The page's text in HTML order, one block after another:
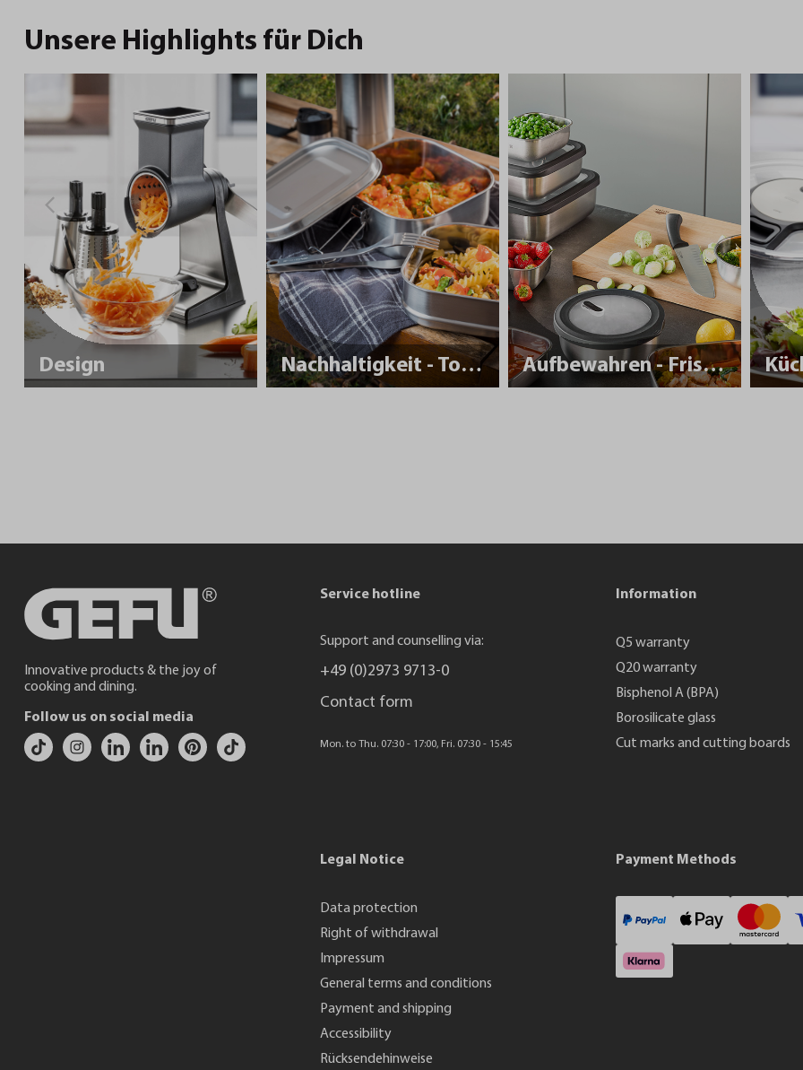
Unsere Highlights für Dich
Design Nachhaltigkeit - To Go Aufbewahren - Frisch halten
Innovative products & the joy of
cooking and dining.
Follow us on social media
Service hotline
Support and counselling via:
+49 (0)2973 9713-0
Contact form
Mon. to Thu. 07:30 - 17:00, Fri. 07:30 - 15:45
Information
Q5 warranty
Q20 warranty
Bisphenol A (BPA)
Borosilicate glass
Cut marks and cutting boards
Legal Notice
Data protection
Right of withdrawal
Impressum
General terms and conditions
Payment and shipping
Accessibility
Rücksendehinweise
Payment Methods